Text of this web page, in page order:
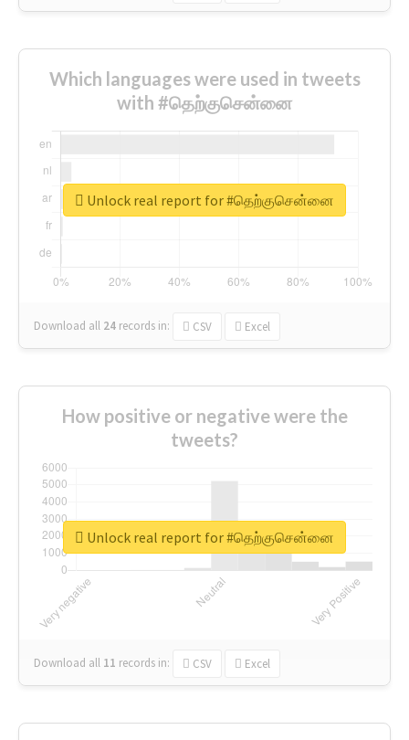
Which languages were used in tweets
with #தெற்குசென்னை
Download all 24 records in: CSV Excel
Unlock real report for #தெற்குசென்னை
How positive or negative were the
tweets?
Download all 11 records in: CSV Excel
Unlock real report for #தெற்குசென்னை